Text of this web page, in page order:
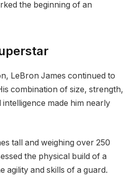
the beginning of an
LeBron James continued to
combination of size, strength,
made him nearly
tall and weighing over 250
the physical build of a
agility and skills of a guard.